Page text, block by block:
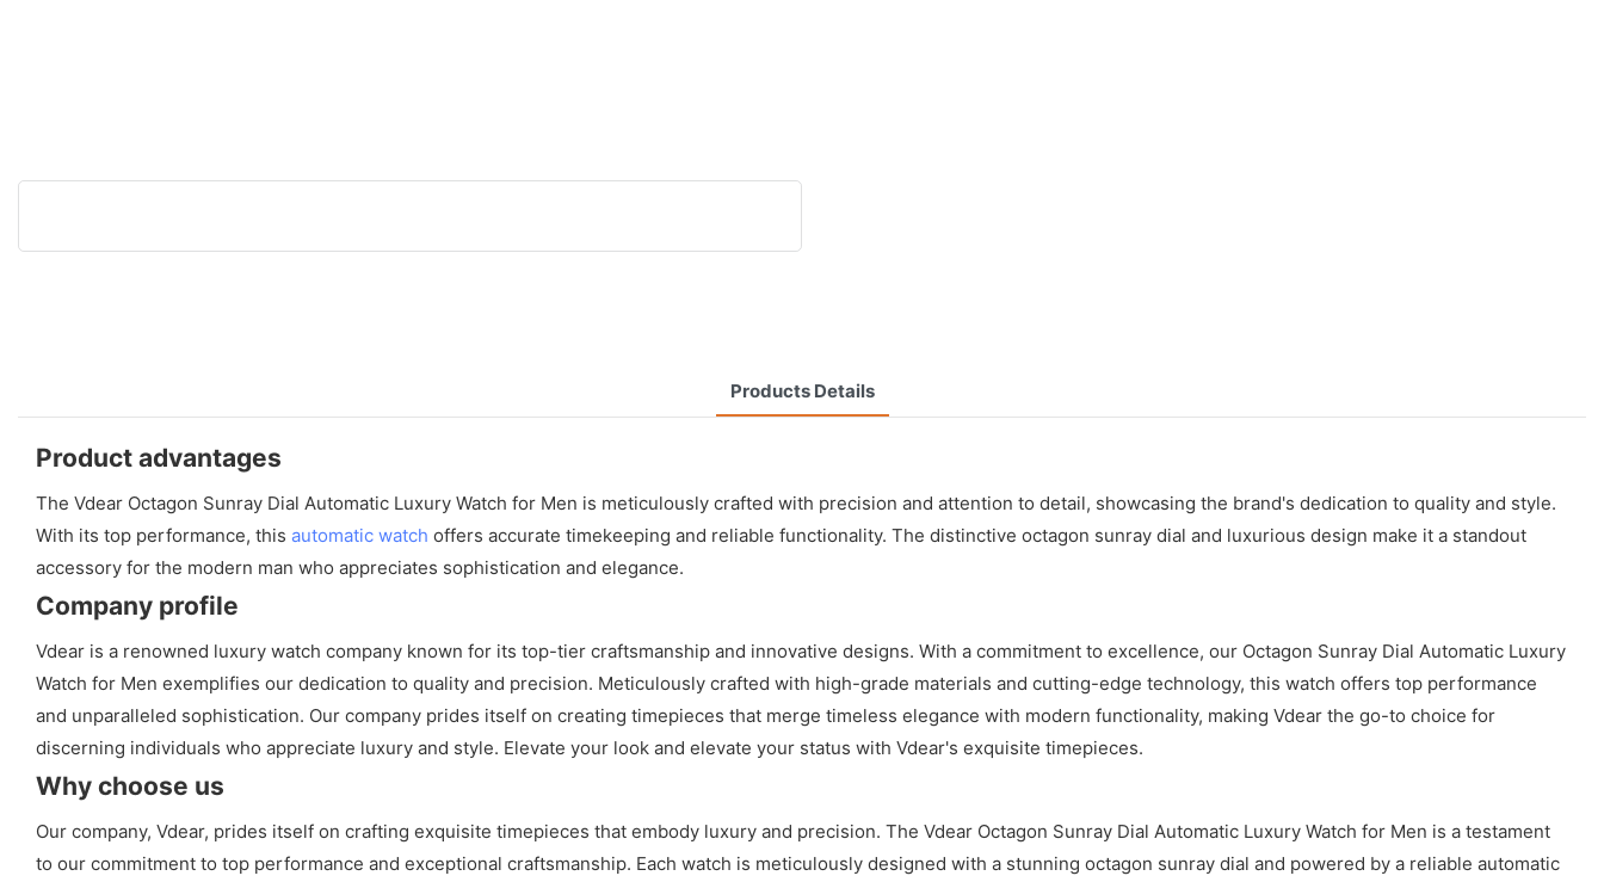
Products Details
Product advantages
The Vdear Octagon Sunray Dial Automatic Luxury Watch for Men is meticulously crafted with precision and attention to detail, showcasing the brand's dedication to quality and style.
With its top performance, this automatic watch offers accurate timekeeping and reliable functionality. The distinctive octagon sunray dial and luxurious design make it a standout
accessory for the modern man who appreciates sophistication and elegance.
Company profile
Vdear is a renowned luxury watch company known for its top-tier craftsmanship and innovative designs. With a commitment to excellence, our Octagon Sunray Dial Automatic Luxury
Watch for Men exemplifies our dedication to quality and precision. Meticulously crafted with high-grade materials and cutting-edge technology, this watch offers top performance
and unparalleled sophistication. Our company prides itself on creating timepieces that merge timeless elegance with modern functionality, making Vdear the go-to choice for
discerning individuals who appreciate luxury and style. Elevate your look and elevate your status with Vdear's exquisite timepieces.
Why choose us
Our company, Vdear, prides itself on crafting exquisite timepieces that embody luxury and precision. The Vdear Octagon Sunray Dial Automatic Luxury Watch for Men is a testament
to our commitment to top performance and exceptional craftsmanship. Each watch is meticulously designed with a stunning octagon sunray dial and powered by a reliable automatic